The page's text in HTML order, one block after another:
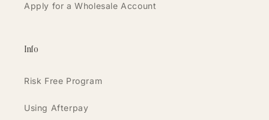
Apply for a Wholesale Account
Info
Risk Free Program
Using Afterpay